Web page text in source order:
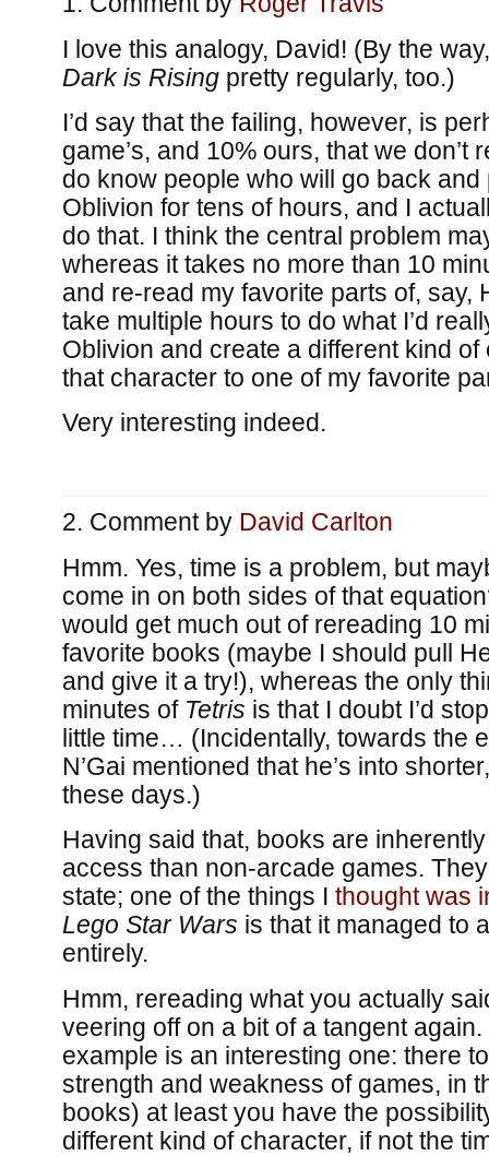
I love this analogy, David! (By the
Dark is Risingpretty regularly, too.)
I’d say that the failing, however, is
game’s, and 10% ours, that we don’t
do know people who will go back
Oblivion for tens of hours, and I
do that. I think the central problem
whereas it takes no more than 10
and re-read my favorite parts of, say,
take multiple hours to do what I’d
Oblivion and create a different kind
that character to one of my favorite
Very interesting indeed.
Comment by David Carlton
Hmm. Yes, time is a problem, but
come in on both sides of that
would get much out of rereading 10
favorite books (maybe I should pull
and give it a try!), whereas the only
minutes of Tetris is that I doubt I’d
little time… (Incidentally, towards the
N’Gai mentioned that he’s into
these days.)
Having said that, books are
access than non-arcade games.
state; one of the things I thought was
Lego Star Wars is that it managed to
entirely.
Hmm, rereading what you actually
veering off on a bit of a tangent
example is an interesting one: there
strength and weakness of games, in
books) at least you have the
different kind of character, if not the